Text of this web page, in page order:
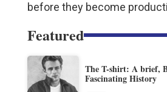
before they become
Featured
The T-shirt: A brief,
Fascinating History